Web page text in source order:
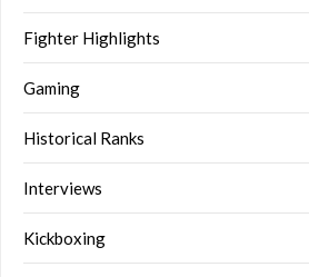
Fighter Highlights
Gaming
Historical Ranks
Interviews
Kickboxing